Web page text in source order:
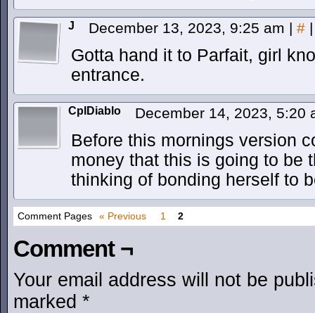
J December 13, 2023, 9:25 am | # |
Gotta hand it to Parfait, girl
entrance.
CplDiablo December 14, 2023, 5:20
Before this mornings version
money that this is going to be
thinking of bonding herself to
Comment Pages « Previous 1 2
Comment ¬
Your email address will not be
marked *